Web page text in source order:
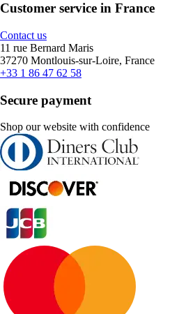
Customer service in France
Contact us
11 rue Bernard Maris
37270 Montlouis-sur-Loire, France
+33 1 86 47 62 58
Secure payment
Shop our website with confidence